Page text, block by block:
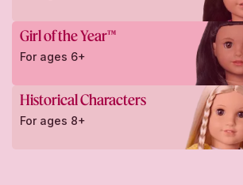
Girl of the Year™
For ages 6+
Historical Characters
For ages 8+